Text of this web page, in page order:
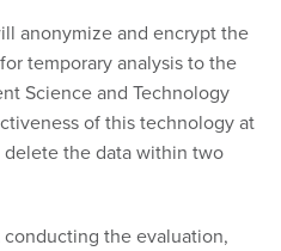
anonymize and encrypt the
temporary analysis to the
Science and Technology
of this technology at
the data within two
the evaluation,